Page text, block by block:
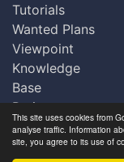
This site uses cookies from
analyse traffic. Information
site, you agree to its use of
Tutorials
Wanted Plans
Viewpoint
Knowledge
Base
Praise
Updates
Comments